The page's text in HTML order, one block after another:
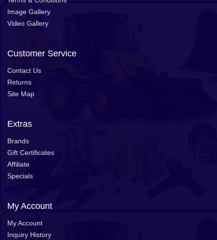
Image Gallery
Video Gallery
Customer Service
Contact Us
Returns
Site Map
Extras
Brands
Gift Certificates
Affiliate
Specials
My Account
My Account
Inquiry History